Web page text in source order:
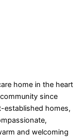
home in the heart
since
established homes,
and welcoming